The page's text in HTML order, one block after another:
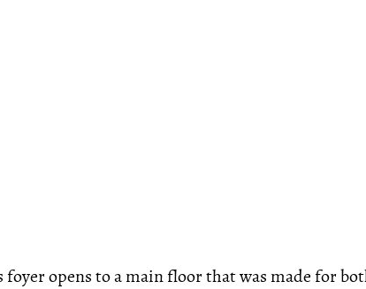
opens to a main floor that was made for